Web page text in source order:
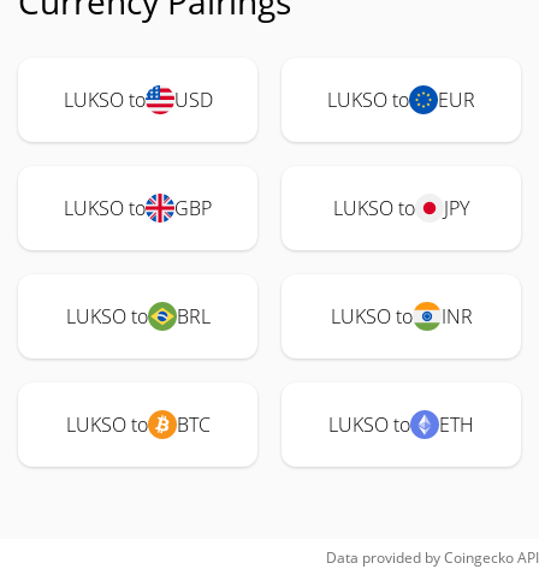
LUKSO to USD LUKSO to EUR
LUKSO to GBP LUKSO to JPY
LUKSO to BRL LUKSO to INR
LUKSO to BTC LUKSO to ETH
Data provided byCoingeckoAPI